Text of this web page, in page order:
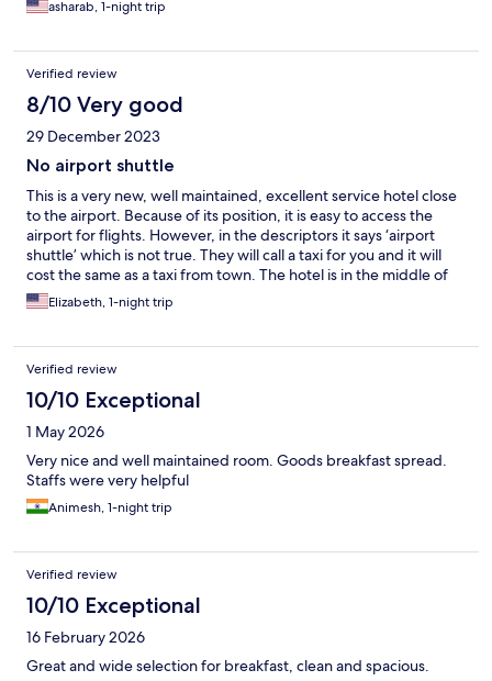
asharab, 1-night trip
Verified review
8/10 Very good
29 December 2023
No airport shuttle
This is a very new, well maintained, excellent service hotel close
to the airport. Because of its position, it is easy to access the
airport for flights. However, in the descriptors it says ‘airport
shuttle’ which is not true. They will call a taxi for you and it will
cost the same as a taxi from town. The hotel is in the middle of
no-where so you cannot get a taxi or rickshaw by standing on
the street. So, if you want to stay in this hotel because of ease of
airport. But the hotel itself is wonderful and the kitchen has
good staff based on the breakfast spread and the room service
we ordered.
Elizabeth, 1-night trip
Verified review
10/10 Exceptional
1 May 2026
Very nice and well maintained room. Goods breakfast spread.
Staffs were very helpful
Animesh, 1-night trip
Verified review
10/10 Exceptional
16 February 2026
Great and wide selection for breakfast, clean and spacious.